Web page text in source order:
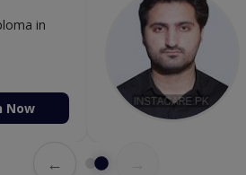
in
Now
←